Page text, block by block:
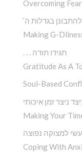
Overcoming
להתבונן בגדלות ה
Making G-
. . . תגידו תודה
Gratitude As A
Soul-Based
Making Your
למצוקה נפוצה
Coping With